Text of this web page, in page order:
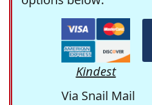
Kindest
Via Snail Mail